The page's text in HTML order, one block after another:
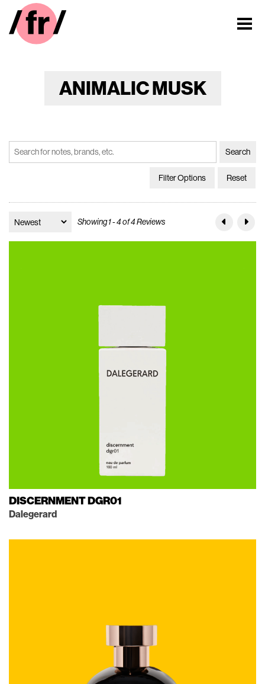
ANIMALIC MUSK
Filter Options Reset
Showing 1 - 4 of 4 Reviews
DISCERNMENT DGR01
Dalegerard